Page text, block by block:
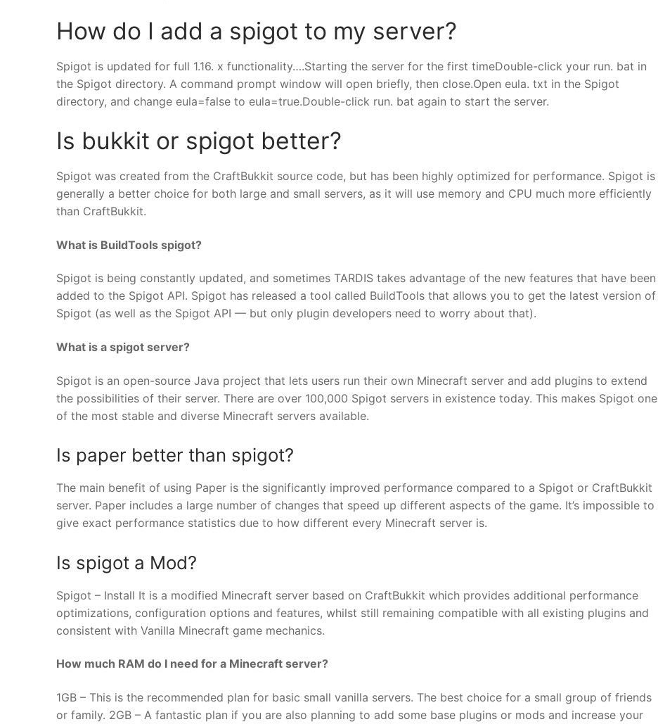
How do I add a spigot to my server?
Spigot is updated for full 1.16. x functionality….Starting the server for the first timeDouble-click your run. bat in
the Spigot directory. A command prompt window will open briefly, then close.Open eula. txt in the Spigot
directory, and change eula=false to eula=true.Double-click run. bat again to start the server.
Is bukkit or spigot better?
Spigot was created from the CraftBukkit source code, but has been highly optimized for performance. Spigot is
generally a better choice for both large and small servers, as it will use memory and CPU much more efficiently
than CraftBukkit.
What is BuildTools spigot?
Spigot is being constantly updated, and sometimes TARDIS takes advantage of the new features that have been
added to the Spigot API. Spigot has released a tool called BuildTools that allows you to get the latest version of
Spigot (as well as the Spigot API — but only plugin developers need to worry about that).
What is a spigot server?
Spigot is an open-source Java project that lets users run their own Minecraft server and add plugins to extend
the possibilities of their server. There are over 100,000 Spigot servers in existence today. This makes Spigot one
of the most stable and diverse Minecraft servers available.
Is paper better than spigot?
The main benefit of using Paper is the significantly improved performance compared to a Spigot or CraftBukkit
server. Paper includes a large number of changes that speed up different aspects of the game. It’s impossible to
give exact performance statistics due to how different every Minecraft server is.
Is spigot a Mod?
Spigot – Install It is a modified Minecraft server based on CraftBukkit which provides additional performance
optimizations, configuration options and features, whilst still remaining compatible with all existing plugins and
consistent with Vanilla Minecraft game mechanics.
How much RAM do I need for a Minecraft server?
1GB – This is the recommended plan for basic small vanilla servers. The best choice for a small group of friends
or family. 2GB – A fantastic plan if you are also planning to add some base plugins or mods and increase your